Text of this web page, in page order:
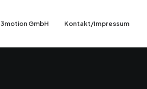
3motion GmbH Kontakt/Impressum